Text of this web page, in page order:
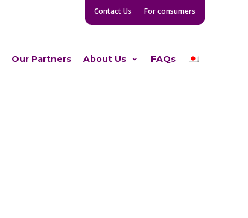
Contact Us For consumers
Our Partners About Us FAQs